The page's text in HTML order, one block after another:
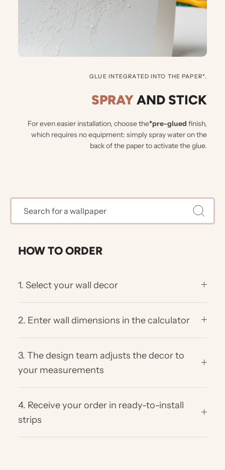
GLUE INTEGRATED INTO THE PAPER*.
SPRAYAND STICK
For even easier installation, choose the*pre-glued finish,
which requires no equipment: simply spray water on the
back of the paper to activate the glue.
HOW TO ORDER
1. Select your wall decor
2. Enter wall dimensions in the calculator
3. The design team adjusts the decor to
your measurements
4. Receive your order in ready-to-install
strips